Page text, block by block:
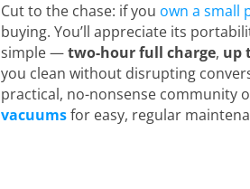
Cut to the chase: if you own a small
buying. You’ll appreciate its
simple —two-hour full charge, up
you clean without disrupting
practical, no-nonsense community
vacuumsfor easy, regular